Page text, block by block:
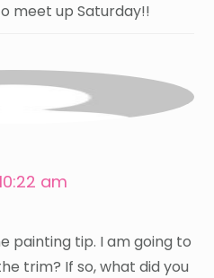
meet up Saturday!!
am
painting tip. I am going to
trim? If so, what did you